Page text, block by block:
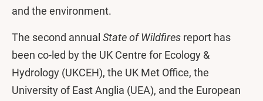
and the environment.
The second annual State of Wildfires report has
been co-led by the UK Centre for Ecology &
Hydrology (UKCEH), the UK Met Office, the
University of East Anglia (UEA), and the European